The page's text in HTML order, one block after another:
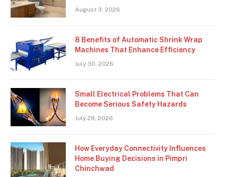
August 3, 2026
8 Benefits of Automatic Shrink Wrap
Machines That Enhance Efficiency
July 30, 2026
Small Electrical Problems That Can
Become Serious Safety Hazards
July 28, 2026
How Everyday Connectivity Influences
Home Buying Decisions in Pimpri
Chinchwad